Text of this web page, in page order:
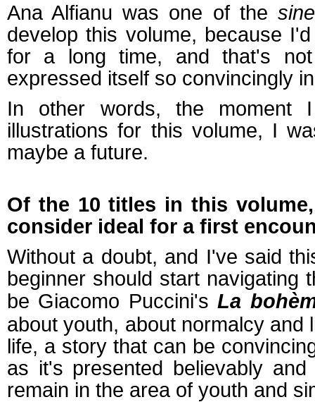
Ana Alfianu was one of the
develop this volume, because
for a long time, and that's
expressed itself so convincingly
In other words, the moment
illustrations for this volume, I
maybe a future.
Of the 10 titles in this
consider ideal for a first
Without a doubt, and I've said
beginner should start navigating
be Giacomo Puccini's La
about youth, about normalcy and
life, a story that can be
as it's presented believably
remain in the area of youth and